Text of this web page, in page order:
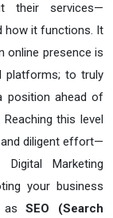
their services—
how it functions. It
online presence is
platforms; to truly
position ahead of
this level
diligent effort—
Marketing
your business
asSEO (Search